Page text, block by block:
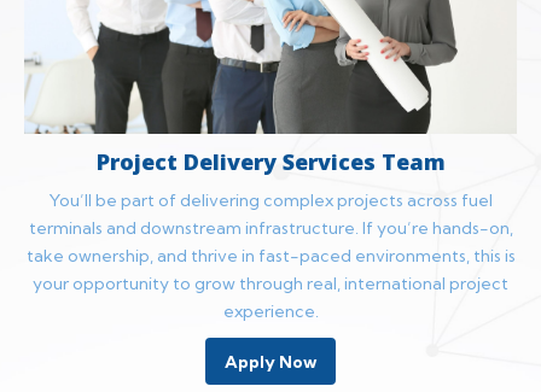
Project Delivery Services Team
You’ll be part of delivering complex projects across fuel
terminals and downstream infrastructure. If you’re hands-on,
take ownership, and thrive in fast-paced environments, this is
your opportunity to grow through real, international project
experience.
Apply Now